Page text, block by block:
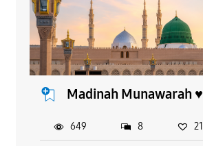
Madinah Munawarah ♥️
649 8 21